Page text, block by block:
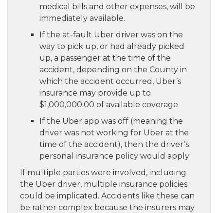
medical bills and other expenses, will be
immediately available.
If the at-fault Uber driver was on the
way to pick up, or had already picked
up, a passenger at the time of the
accident, depending on the County in
which the accident occurred, Uber’s
insurance may provide up to
$1,000,000.00 of available coverage
If the Uber app was off (meaning the
driver was not working for Uber at the
time of the accident), then the driver’s
personal insurance policy would apply
If multiple parties were involved, including
the Uber driver, multiple insurance policies
could be implicated. Accidents like these can
be rather complex because the insurers may